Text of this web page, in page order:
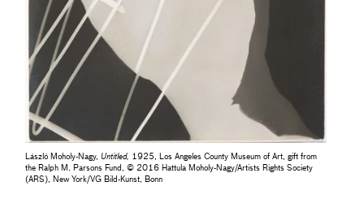
László Moholy-Nagy,Untitled, 1925, Los Angeles County Museum of Art, gift from
the Ralph M. Parsons Fund, © 2016 Hattula Moholy-Nagy/Artists Rights Society
(ARS), New York/VG Bild-Kunst, Bonn